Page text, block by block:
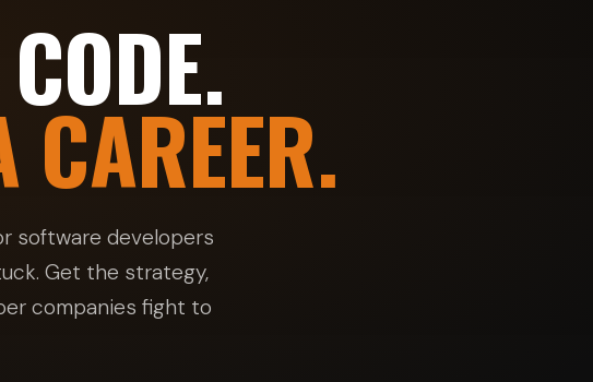
software developers
Get the strategy,
companies fight to